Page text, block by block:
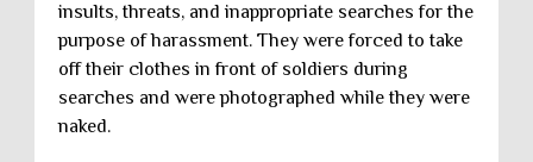
insults, threats, and inappropriate searches for the
purpose of harassment. They were forced to take
off their clothes in front of soldiers during
searches and were photographed while they were
naked.